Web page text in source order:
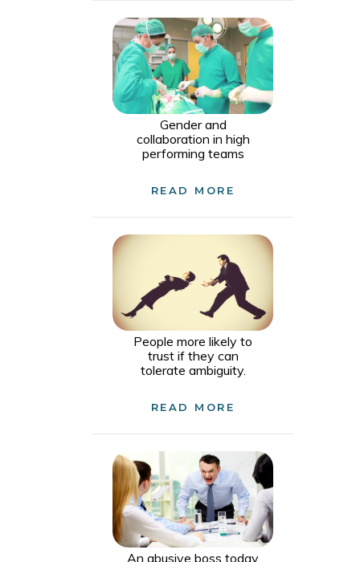
Gender and
collaboration in high
performing teams
READ MORE
People more likely to
trust if they can
tolerate ambiguity.
READ MORE
An abusive boss today